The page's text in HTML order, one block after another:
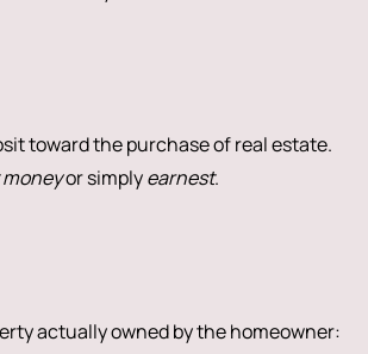
toward the purchase of real estate.
or simplyearnest.
actually owned by the homeowner: